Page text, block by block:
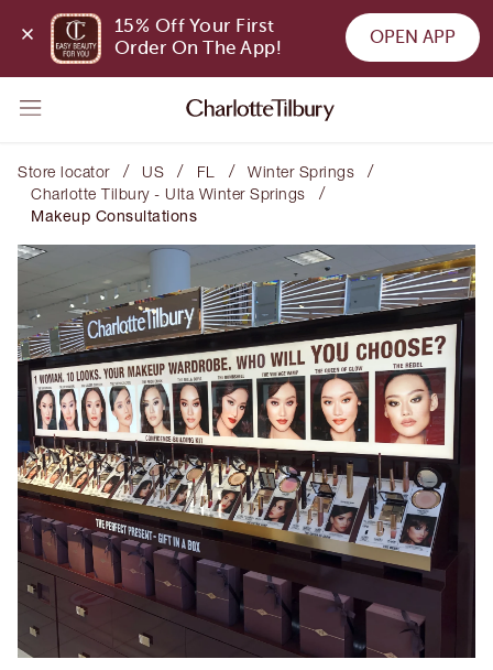
15% Off Your First
Order On The App!
OPEN APP
Store locator / US / FL / Winter Springs /
Charlotte Tilbury - Ulta Winter Springs /
Makeup Consultations